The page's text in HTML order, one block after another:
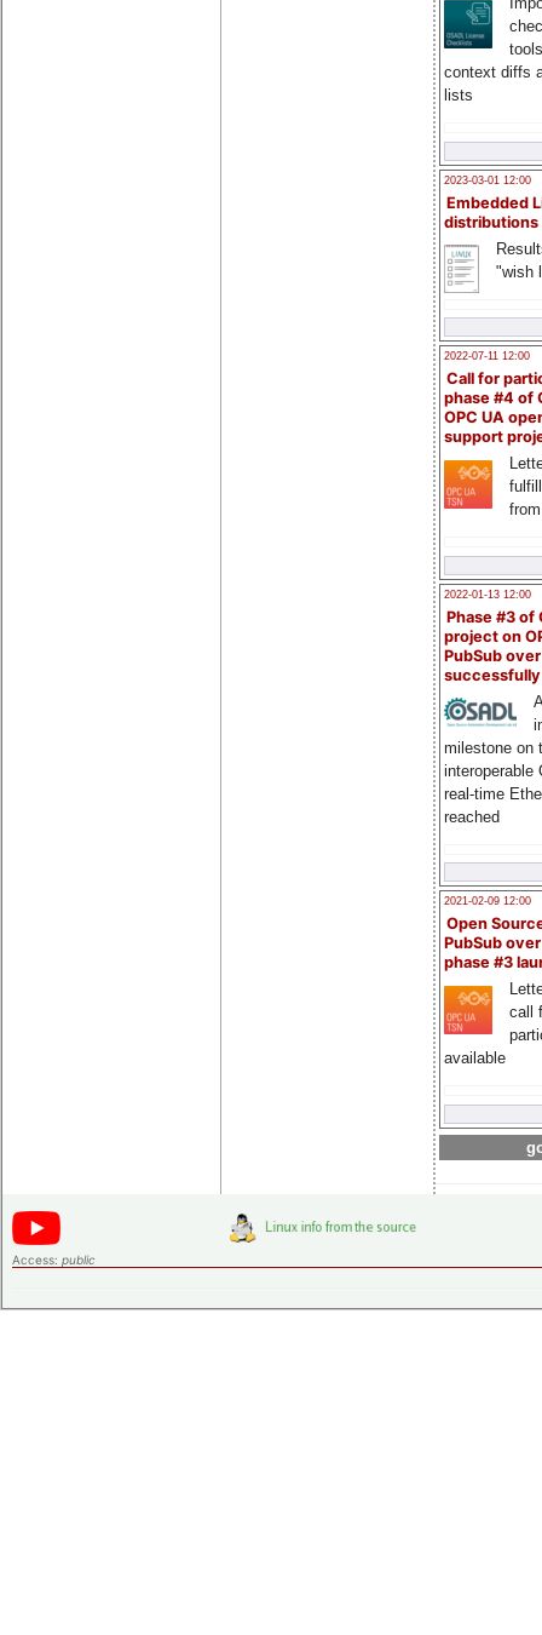
context diffs
lists
2023-03-01 12:00
Embedded
distributions
"wish
2022-07-11 12:00
Call for
phase #4 of
OPC UA
support
2022-01-13 12:00
Phase #3 of
project on
PubSub over
milestone on
interoperable
real-time
reached
2021-02-09 12:00
Open
PubSub
phase #3
call
available
Access: public